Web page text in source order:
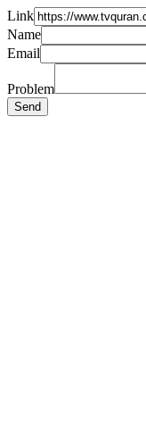
Link
Name
Email
Problem
Send